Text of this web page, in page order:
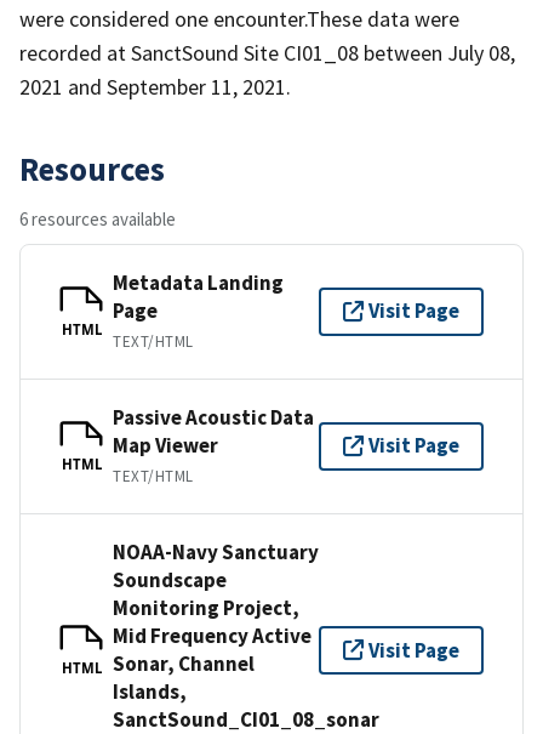
were considered one encounter.These data were
recorded at SanctSound Site CI01_08 between July 08,
2021 and September 11, 2021.
Resources
6 resources available
HTML
Metadata Landing
Page
TEXT/HTML
Visit Page
HTML
Passive Acoustic Data
Map Viewer
TEXT/HTML
Visit Page
HTML
NOAA-Navy Sanctuary
Soundscape
Monitoring Project,
Mid Frequency Active
Sonar, Channel
Islands,
SanctSound_CI01_08_sonar
Visit Page